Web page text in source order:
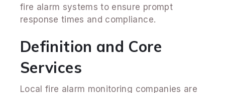
fire alarm systems to ensure prompt
response times and compliance.
Definition and Core
Services
Local fire alarm monitoring companies are